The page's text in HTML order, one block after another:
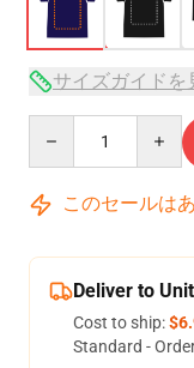
サイズガイドを
このセールは
Deliver to
Cost to ship:
Standard -